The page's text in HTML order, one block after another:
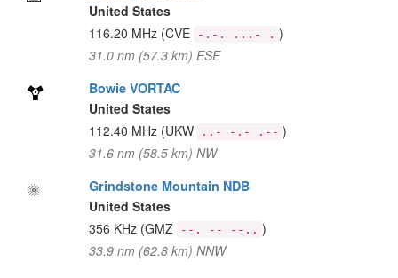
United States
116.20 MHz (CVE -.-. ...- . )
31.0 nm (57.3 km) ESE
Bowie VORTAC
United States
112.40 MHz (UKW ..- -.- .-- )
31.6 nm (58.5 km) NW
Grindstone Mountain NDB
United States
356 KHz (GMZ --. -- --.. )
33.9 nm (62.8 km) NNW